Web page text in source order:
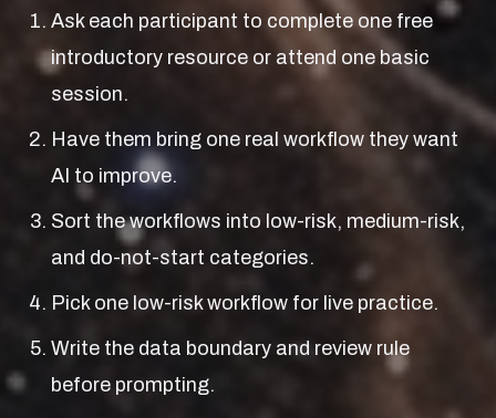
Ask each participant to complete one free
introductory resource or attend one basic
session.
Have them bring one real workflow they want
AI to improve.
Sort the workflows into low-risk, medium-risk,
and do-not-start categories.
Pick one low-risk workflow for live practice.
Write the data boundary and review rule
before prompting.